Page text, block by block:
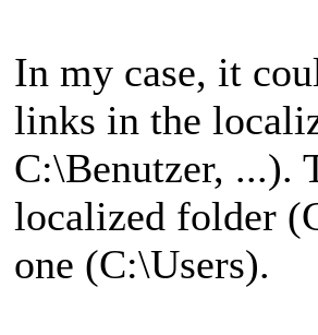
In my case, it
links in the
C:\Benutzer, ...).
localized folder
one (C:\Users).